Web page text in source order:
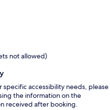
not allowed)
specific accessibility needs, please
the information on the
received after booking.